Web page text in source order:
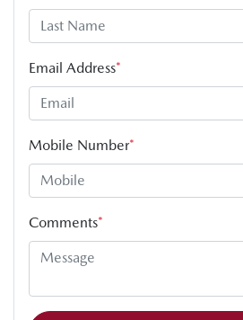
Email Address*
Mobile Number*
Comments*